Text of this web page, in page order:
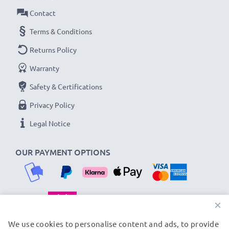
3-year guarantee!
OUR PAYMENT OPTIONS
Contact
Terms & Conditions
Returns Policy
Warranty
Safety & Certifications
Privacy Policy
Legal Notice
OUR SHIPPING PARTNERS
×
We use cookies to personalise content and ads, to provide